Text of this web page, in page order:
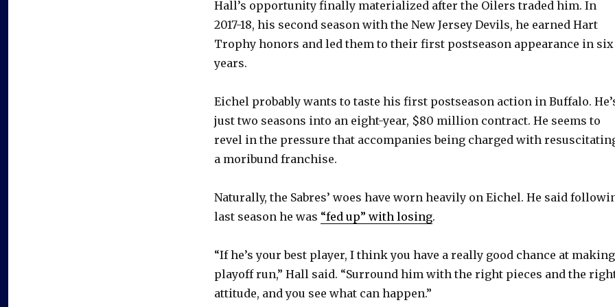
V
d
o
Hall’s opportunity finally materialized after the Oilers traded him. In
2017-18, his second season with the New Jersey Devils, he earned Hart
Trophy honors and led them to their first postseason appearance in six
years.
Eichel probably wants to taste his first postseason action in Buffalo.
just two seasons into an eight-year, $80 million contract. He seems to
revel in the pressure that accompanies being charged with
a moribund franchise.
Naturally, the Sabres’ woes have worn heavily on Eichel. He said
last season he was “fed up” with losing.
“If he’s your best player, I think you have a really good chance at
playoff run,” Hall said. “Surround him with the right pieces and the
attitude, and you see what can happen.”